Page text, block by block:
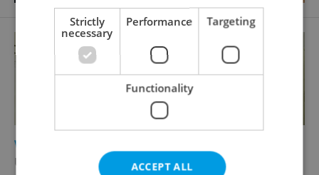
Warehouse for rent, 152m
U vlečky, Brno - Komárov
Strictly
necessary
Performance Targeting
Functionality
ACCEPT ALL